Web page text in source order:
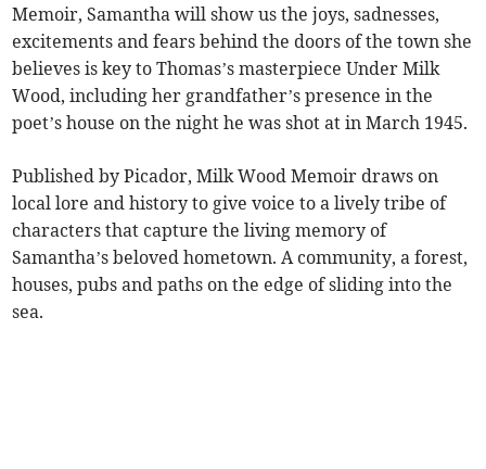
Memoir, Samantha will show us the joys, sadnesses,
excitements and fears behind the doors of the town she
believes is key to Thomas’s masterpiece Under Milk
Wood, including her grandfather’s presence in the
poet’s house on the night he was shot at in March 1945.
Published by Picador, Milk Wood Memoir draws on
local lore and history to give voice to a lively tribe of
characters that capture the living memory of
Samantha’s beloved hometown. A community, a forest,
houses, pubs and paths on the edge of sliding into the
sea.